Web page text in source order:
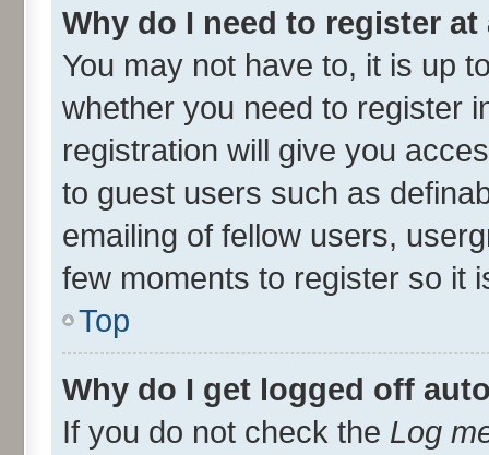
Why do I need to register at
You may not have to, it is up
whether you need to register
registration will give you
to guest users such as
emailing of fellow users,
few moments to register so it
Top
Why do I get logged off
If you do not check the Log